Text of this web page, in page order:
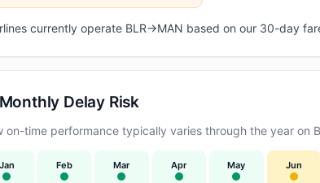
currently operate BLR→MAN based on our 30-day
Delay Risk
on-time performance typically varies through the year on
Jan Feb Mar Apr May Jun